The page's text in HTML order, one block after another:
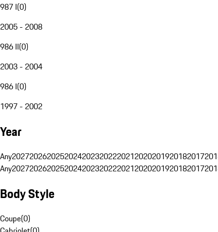
987 I(0)
2005 - 2008
986 II(0)
2003 - 2004
986 I(0)
1997 - 2002
Year
Any20272026202520242023202220212020201920182017
Any20272026202520242023202220212020201920182017
Body Style
Coupe(0)